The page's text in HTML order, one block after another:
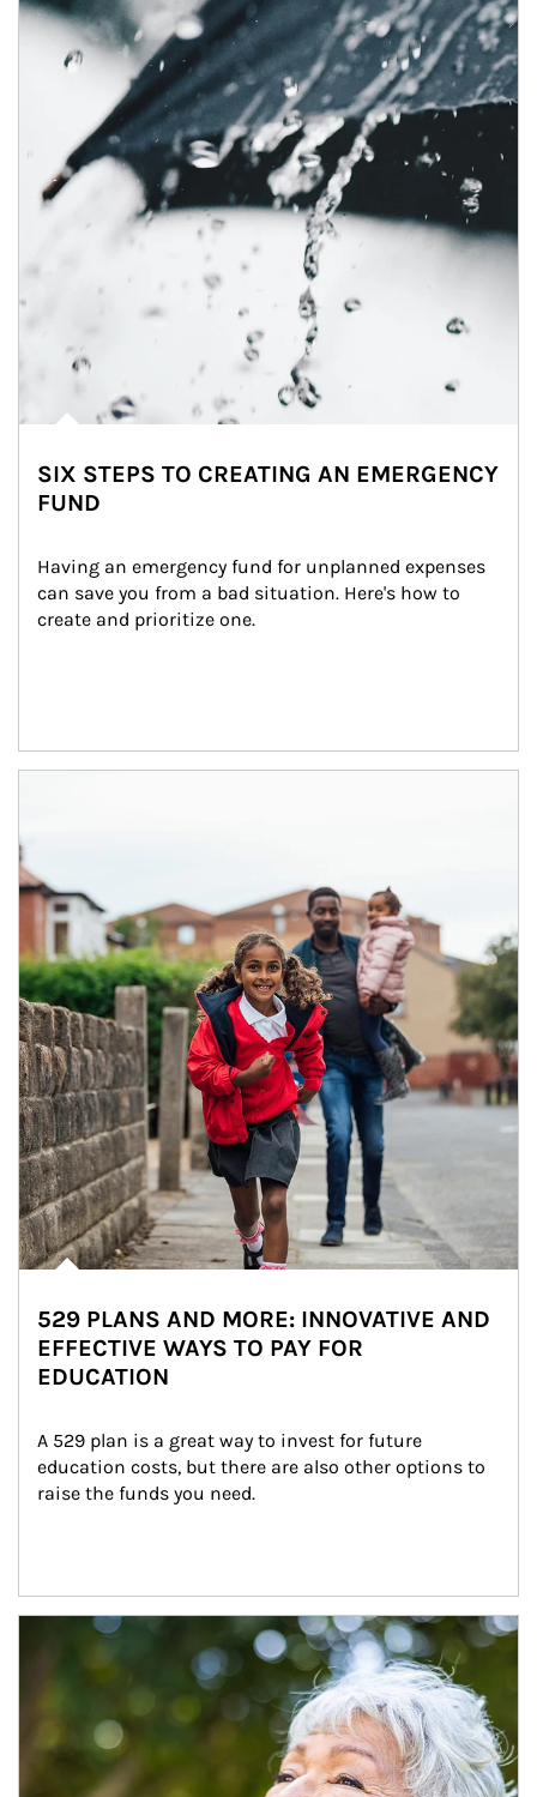
SIX STEPS TO CREATING AN EMERGENCY
FUND
Having an emergency fund for unplanned expenses
can save you from a bad situation. Here's how to
create and prioritize one.
529 PLANS AND MORE: INNOVATIVE AND
EFFECTIVE WAYS TO PAY FOR
EDUCATION
A 529 plan is a great way to invest for future
education costs, but there are also other options to
raise the funds you need.
Article Image